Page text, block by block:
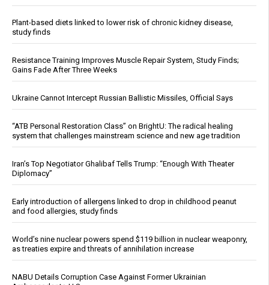
Plant-based diets linked to lower risk of chronic kidney disease,
study finds
Resistance Training Improves Muscle Repair System, Study Finds;
Gains Fade After Three Weeks
Ukraine Cannot Intercept Russian Ballistic Missiles, Official Says
“ATB Personal Restoration Class” on BrightU: The radical healing
system that challenges mainstream science and new age tradition
Iran’s Top Negotiator Ghalibaf Tells Trump: “Enough With Theater
Diplomacy”
Early introduction of allergens linked to drop in childhood peanut
and food allergies, study finds
World’s nine nuclear powers spend $119 billion in nuclear weaponry,
as treaties expire and threats of annihilation increase
NABU Details Corruption Case Against Former Ukrainian